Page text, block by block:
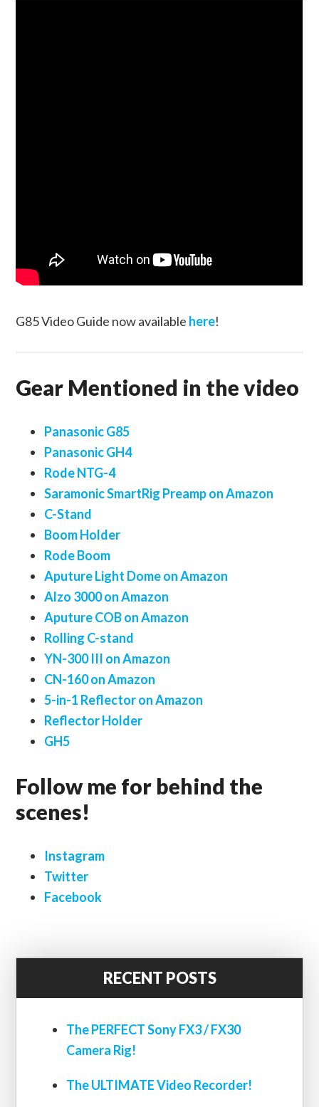
G85 Video Guide now available here!
Gear Mentioned in the video
Panasonic G85
Panasonic GH4
Rode NTG-4
Saramonic SmartRig Preamp on Amazon
C-Stand
Boom Holder
Rode Boom
Aputure Light Dome on Amazon
Alzo 3000 on Amazon
Aputure COB on Amazon
Rolling C-stand
YN-300 III on Amazon
CN-160 on Amazon
5-in-1 Reflector on Amazon
Reflector Holder
GH5
Follow me for behind the
scenes!
Instagram
Twitter
Facebook
RECENT POSTS
The PERFECT Sony FX3 / FX30
Camera Rig!
The ULTIMATE Video Recorder!